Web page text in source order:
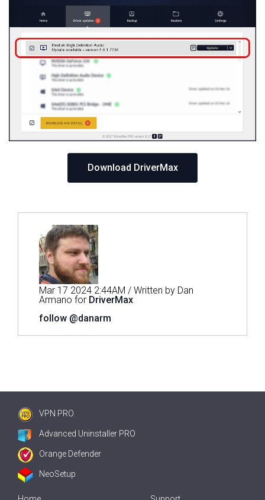
Download DriverMax
Mar 17 2024 2:44AM / Written by Dan
Armano for DriverMax
follow @danarm
VPN PRO
Advanced Uninstaller PRO
Orange Defender
NeoSetup